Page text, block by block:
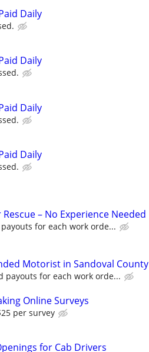
Daily
Daily
Daily
Daily
Rescue – No Experience Needed
for each work orde...
Motorist in Sandoval County
payouts for each work orde...
Online Surveys
per survey
for Cab Drivers